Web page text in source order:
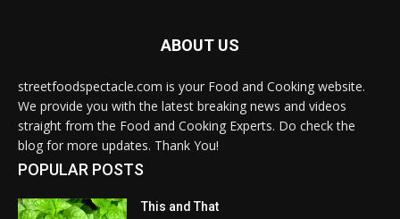
ABOUT US
streetfoodspectacle.com is your Food and Cooking website.
We provide you with the latest breaking news and videos
straight from the Food and Cooking Experts. Do check the
blog for more updates. Thank You!
POPULAR POSTS
This and That